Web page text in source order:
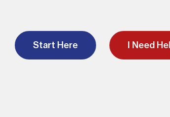
Start Here I Need